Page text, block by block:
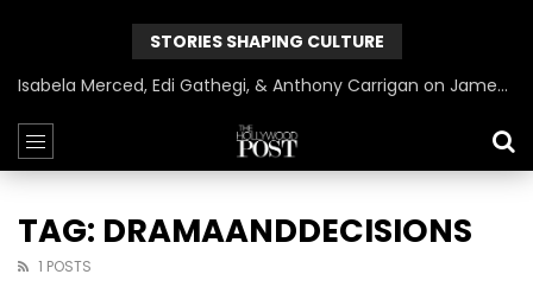
STORIES SHAPING CULTURE
Isabela Merced, Edi Gathegi, & Anthony Carrigan on James Gunn’s Superman | BlackTreeTV Exclusive
TAG: DRAMAANDDECISIONS
1 POSTS